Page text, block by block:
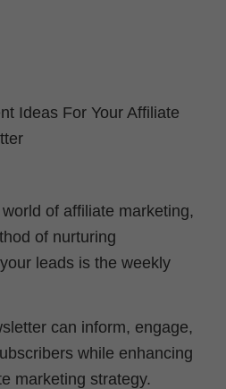
Ideas For Your Affiliate
of affiliate marketing,
of nurturing
leads is the weekly
can inform, engage,
while enhancing
marketing strategy.